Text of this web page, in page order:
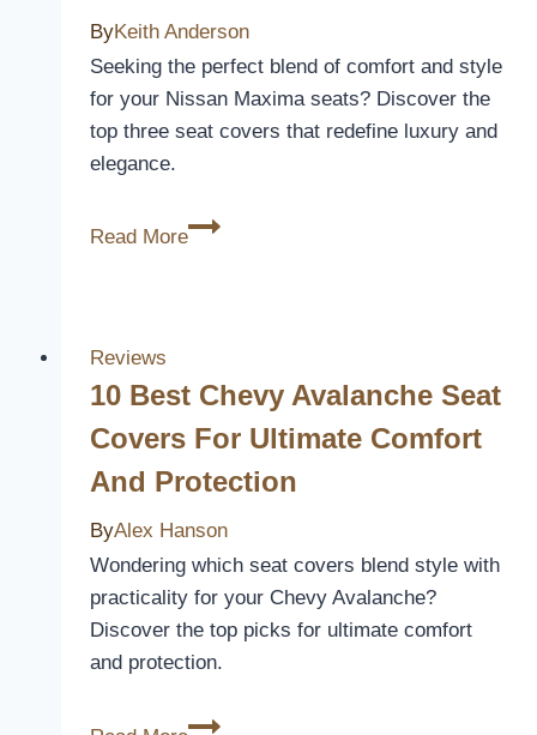
and
ByKeith Anderson
Seeking the perfect blend of comfort and style
for your Nissan Maxima seats? Discover the
top three seat covers that redefine luxury and
elegance.
Read More
3
Covers
Ultimate
Comfort
Reviews
10 Best Chevy Avalanche Seat
Covers For Ultimate Comfort
And Protection
ByAlex Hanson
Wondering which seat covers blend style with
practicality for your Chevy Avalanche?
Discover the top picks for ultimate comfort
and protection.
10